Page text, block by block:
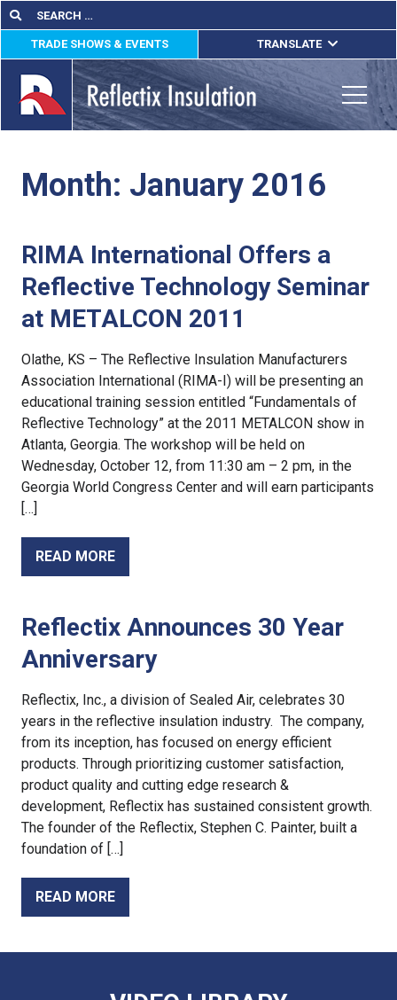
Skip
to
content
Search
for:
Search
TRADE SHOWS & EVENTS TRANSLATE
ENGLISH
ESPAÑOL
FRANÇAIS
Month: January 2016
RIMA International Offers a
Reflective Technology Seminar
at METALCON 2011
Olathe, KS – The Reflective Insulation Manufacturers
Association International (RIMA-I) will be presenting an
educational training session entitled “Fundamentals of
Reflective Technology” at the 2011 METALCON show in
Atlanta, Georgia. The workshop will be held on
Wednesday, October 12, from 11:30 am – 2 pm, in the
Georgia World Congress Center and will earn participants
[…]
READ MORE
Reflectix Announces 30 Year
Anniversary
Reflectix, Inc., a division of Sealed Air, celebrates 30
years in the reflective insulation industry. The company,
from its inception, has focused on energy efficient
products. Through prioritizing customer satisfaction,
product quality and cutting edge research &
development, Reflectix has sustained consistent growth.
The founder of the Reflectix, Stephen C. Painter, built a
foundation of […]
READ MORE